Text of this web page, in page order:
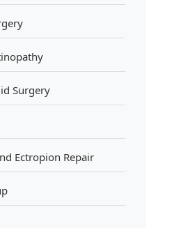
Surgery
Ectropion Repair